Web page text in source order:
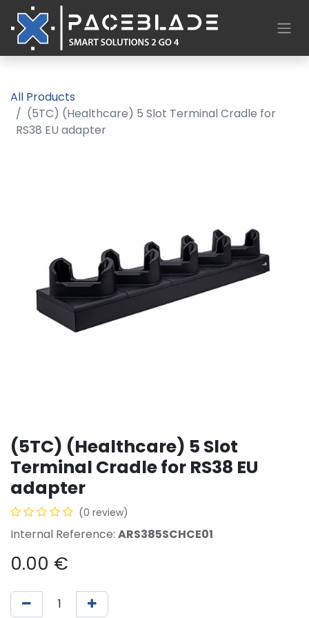
All Products
(5TC) (Healthcare) 5 Slot Terminal Cradle for
RS38 EU adapter
(5TC) (Healthcare) 5 Slot
Terminal Cradle for RS38 EU
adapter
(0 review)
Internal Reference: ARS385SCHCE01
0.00 €